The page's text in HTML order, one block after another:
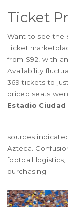
Ticket
Want to see the
Ticket
from $92, with
Availability
369 tickets to
priced seats
Estadio
sources
Azteca.
football logistics,
purchasing.